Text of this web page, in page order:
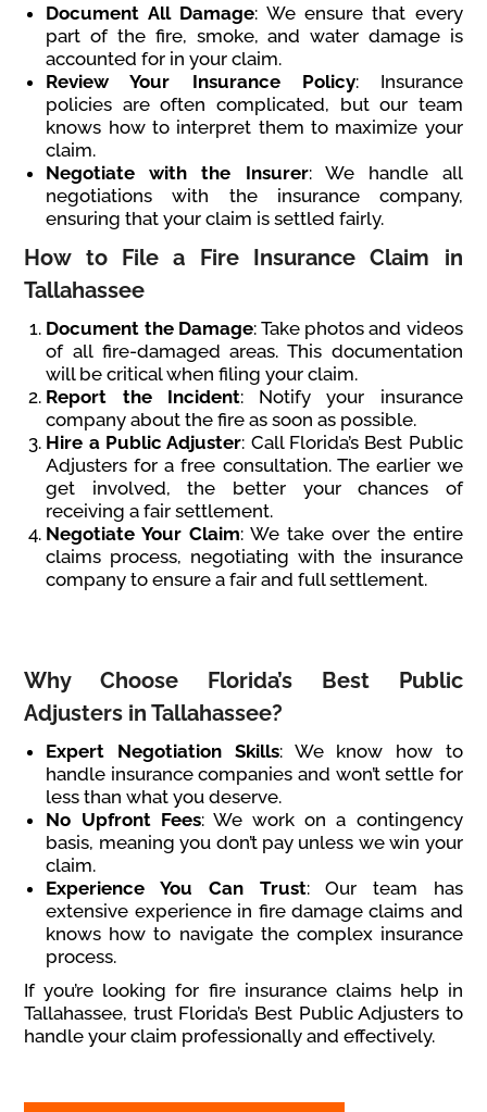
Document All Damage: We ensure that every
part of the fire, smoke, and water damage is
accounted for in your claim.
Review Your Insurance Policy: Insurance
policies are often complicated, but our team
knows how to interpret them to maximize your
claim.
Negotiate with the Insurer: We handle all
negotiations with the insurance company,
ensuring that your claim is settled fairly.
How to File a Fire Insurance Claim in
Tallahassee
Document the Damage: Take photos and videos
of all fire-damaged areas. This documentation
will be critical when filing your claim.
Report the Incident: Notify your insurance
company about the fire as soon as possible.
Hire a Public Adjuster: Call Florida’s Best Public
Adjusters for a free consultation. The earlier we
get involved, the better your chances of
receiving a fair settlement.
Negotiate Your Claim: We take over the entire
claims process, negotiating with the insurance
company to ensure a fair and full settlement.
Why Choose Florida’s Best Public
Adjusters in Tallahassee?
Expert Negotiation Skills: We know how to
handle insurance companies and won’t settle for
less than what you deserve.
No Upfront Fees: We work on a contingency
basis, meaning you don’t pay unless we win your
claim.
Experience You Can Trust: Our team has
extensive experience in fire damage claims and
knows how to navigate the complex insurance
process.
If you’re looking for fire insurance claims help in
Tallahassee, trust Florida’s Best Public Adjusters to
handle your claim professionally and effectively.